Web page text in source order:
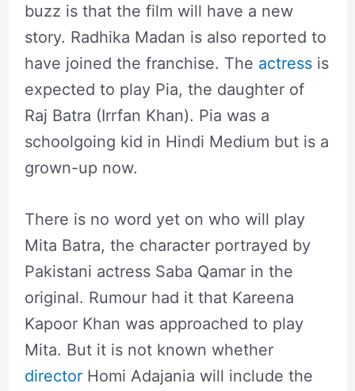
buzz is that the film will have a new
story. Radhika Madan is also reported to
have joined the franchise. The actressis
expected to play Pia, the daughter of
Raj Batra (Irrfan Khan). Pia was a
schoolgoing kid in Hindi Medium but is a
grown-up now.
There is no word yet on who will play
Mita Batra, the character portrayed by
Pakistani actress Saba Qamar in the
original. Rumour had it that Kareena
Kapoor Khan was approached to play
Mita. But it is not known whether
directorHomi Adajania will include the